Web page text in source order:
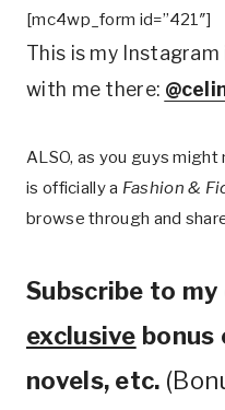
[mc4wp_form id=”421″]
This is my
with me there:
ALSO, as you guys might
is officially a Fashion &
browse through and
Subscribe to
exclusive bonus
novels, etc.